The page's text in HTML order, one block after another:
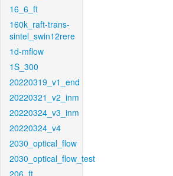
16_6_ft
160k_raft-trans-
sintel_swin12rere
1d-mflow
1S_300
20220319_v1_end
20220321_v2_inm
20220324_v3_inm
20220324_v4
2030_optical_flow
2030_optical_flow_test
206_ft